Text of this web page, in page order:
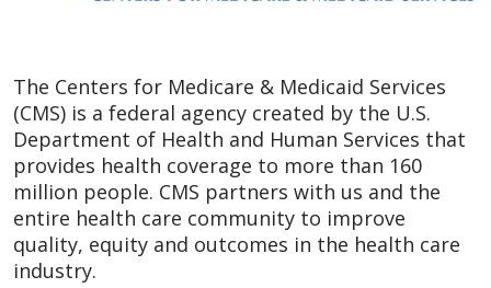
The Centers for Medicare & Medicaid Services
(CMS) is a federal agency created by the U.S.
Department of Health and Human Services that
provides health coverage to more than 160
million people. CMS partners with us and the
entire health care community to improve
quality, equity and outcomes in the health care
industry.